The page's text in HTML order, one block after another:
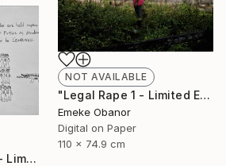
NOT AVAILABLE
"Legal Rape 1 - Limited Edition of 6" Photograph
Emeke Obanor
Digital on Paper
110 x 74.9 cm
"Tree of Freedom 8 - Limited Edition of 6" Photograph